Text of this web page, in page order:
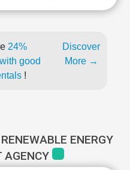
24%
good
!
Discover
More →
ENERGY
AGENCY